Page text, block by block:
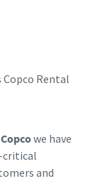
Rental
we have
critical
and